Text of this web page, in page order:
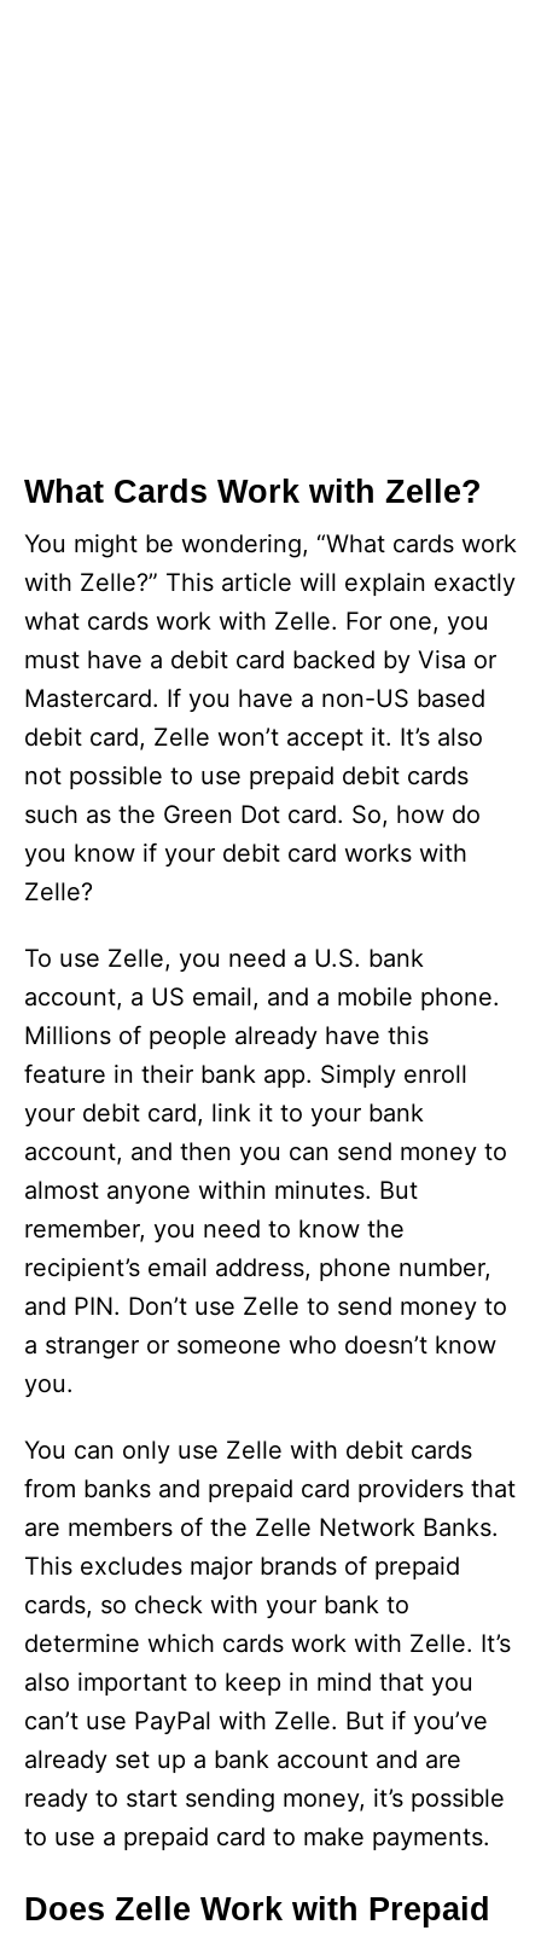
What Cards Work with Zelle?
You might be wondering, “What cards work
with Zelle?” This article will explain exactly
what cards work with Zelle. For one, you
must have a debit card backed by Visa or
Mastercard. If you have a non-US based
debit card, Zelle won’t accept it. It’s also
not possible to use prepaid debit cards
such as the Green Dot card. So, how do
you know if your debit card works with
Zelle?
To use Zelle, you need a U.S. bank
account, a US email, and a mobile phone.
Millions of people already have this
feature in their bank app. Simply enroll
your debit card, link it to your bank
account, and then you can send money to
almost anyone within minutes. But
remember, you need to know the
recipient’s email address, phone number,
and PIN. Don’t use Zelle to send money to
a stranger or someone who doesn’t know
you.
You can only use Zelle with debit cards
from banks and prepaid card providers that
are members of the Zelle Network Banks.
This excludes major brands of prepaid
cards, so check with your bank to
determine which cards work with Zelle. It’s
also important to keep in mind that you
can’t use PayPal with Zelle. But if you’ve
already set up a bank account and are
ready to start sending money, it’s possible
to use a prepaid card to make payments.
Does Zelle Work with Prepaid